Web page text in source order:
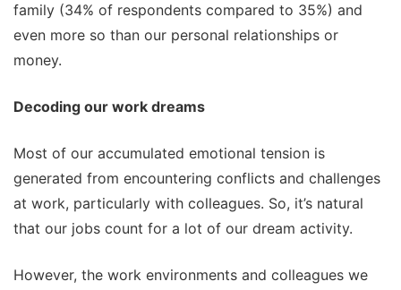
family (34% of respondents compared to 35%) and
even more so than our personal relationships or
money.
Decoding our work dreams
Most of our accumulated emotional tension is
generated from encountering conflicts and challenges
at work, particularly with colleagues. So, it’s natural
that our jobs count for a lot of our dream activity.
However, the work environments and colleagues we